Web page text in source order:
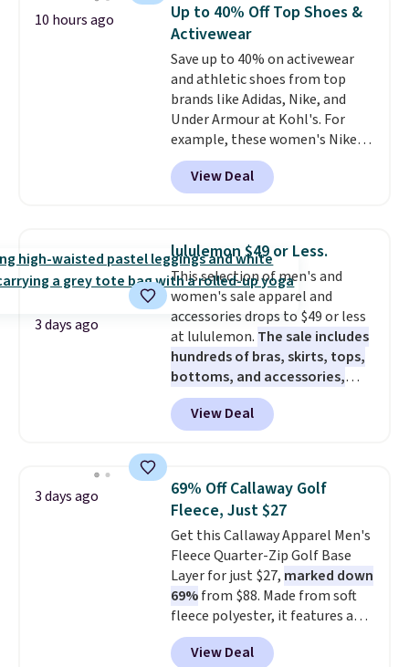
10 hours ago
Up to 40% Off Top Shoes &
Activewear
Save up to 40% on activewear
and athletic shoes from top
brands like Adidas, Nike, and
Under Armour at Kohl's. For
example, these women's Nike
Pacific Shoes in White drop from
$80 to $44. All other stores are
charging $60 or more for this
this women's Adidas 3-Stripes
Fleece Full-Zip Hoodie in Black
or Glow Blue, drops from $60 to
$36. Spend $50 to get free
shipping, or it adds $8.95
otherwise. Select items can be
ordered online and picked up for
free in store.
View Deal
3 days ago
lululemon $49 or Less.
This selection of men's and
women's sale apparel and
accessories drops to $49 or less
at lululemon. The sale includes
hundreds of bras, skirts, tops,
bottoms, and accessories,
with prices starting at $9.
styles have been discounted
even more, like these Wunder
Tights, which drop from $98 to
$49 in all three colors
at lululemon. That's down $10
from the previous sale price.
They have a 25" inseam,
targeted coverage in the glutes
and hips, and are made of a
moisture-wicking fabric to keep
you dry during workouts. Plus,
shipping is free on all orders.
View Deal
3 days ago
69% Off Callaway Golf
Fleece, Just $27
Get this Callaway Apparel Men's
Fleece Quarter-Zip Golf Base
Layer for just $27, marked down
69%from $88. Made from soft
fleece polyester, it features a
mock neck and quarter-zip
design that makes it easy to
View Deal